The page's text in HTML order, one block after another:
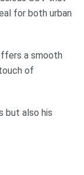
for both urban
a smooth
of
but also his